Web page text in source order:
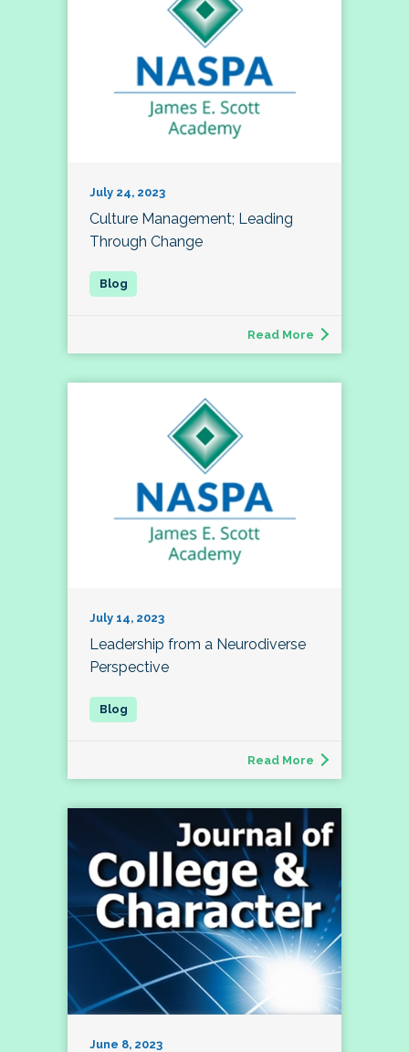
July 24, 2023
Culture Management; Leading
Through Change
Read More
July 14, 2023
Leadership from a Neurodiverse
Perspective
Read More
June 8, 2023